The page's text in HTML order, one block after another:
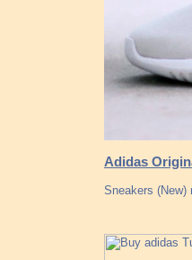
Adidas
Sneakers (New)